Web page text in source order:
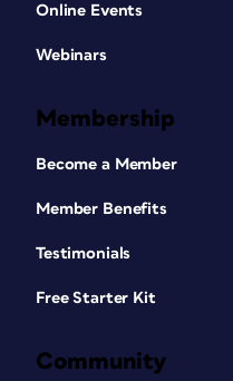
Online Events
Webinars
Membership
Become a Member
Member Benefits
Testimonials
Free Starter Kit
Community